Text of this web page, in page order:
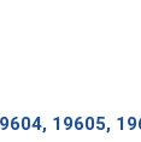
19605,